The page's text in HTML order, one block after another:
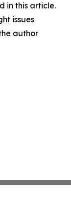
in this article.
issues
author